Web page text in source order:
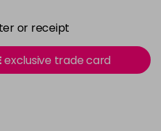
£9.40 excl VAT
- +
or receipt
exclusive trade card